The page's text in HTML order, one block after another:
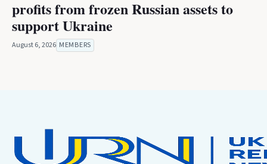
profits from frozen Russian assets to
support Ukraine
August 6, 2026 MEMBERS